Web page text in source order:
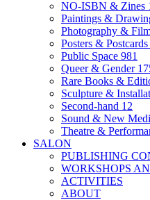
NO-ISBN & Zines
Paintings &
Photography &
Posters & Postcards
Public Space 981
Queer & Gender
Rare Books &
Sculpture &
Second-hand 12
Sound & New
Theatre &
SALON
PUBLISHING
WORKSHOPS
ACTIVITIES
ABOUT